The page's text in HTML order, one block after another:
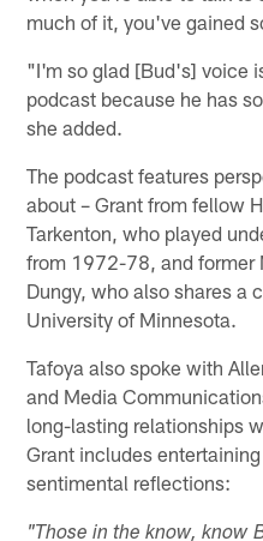
much of it, you've gained
"I'm so glad [Bud's] voice
podcast because he has
she added.
The podcast features
about – Grant from fellow
Tarkenton, who played
from 1972-78, and former
Dungy, who also shares a
University of Minnesota.
Tafoya also spoke with
and Media
long-lasting relationships
Grant includes
sentimental reflections:
"Those in the know, know